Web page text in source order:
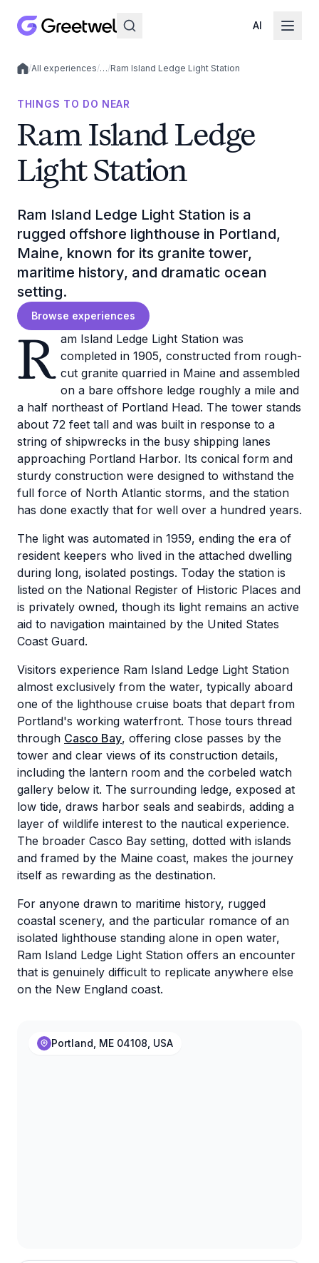
AI
Local experiences
/All experiences/…/Ram Island Ledge Light Station
THINGS TO DO NEAR
Ram Island Ledge
Light Station
Ram Island Ledge Light Station is a
rugged offshore lighthouse in Portland,
Maine, known for its granite tower,
maritime history, and dramatic ocean
setting.
Browse experiences
R am Island Ledge Light Station was
completed in 1905, constructed from rough-
cut granite quarried in Maine and assembled
on a bare offshore ledge roughly a mile and
a half northeast of Portland Head. The tower stands
about 72 feet tall and was built in response to a
string of shipwrecks in the busy shipping lanes
approaching Portland Harbor. Its conical form and
sturdy construction were designed to withstand the
full force of North Atlantic storms, and the station
has done exactly that for well over a hundred years.
The light was automated in 1959, ending the era of
resident keepers who lived in the attached dwelling
during long, isolated postings. Today the station is
listed on the National Register of Historic Places and
is privately owned, though its light remains an active
aid to navigation maintained by the United States
Coast Guard.
Visitors experience Ram Island Ledge Light Station
almost exclusively from the water, typically aboard
one of the lighthouse cruise boats that depart from
Portland's working waterfront. Those tours thread
through Casco Bay, offering close passes by the
tower and clear views of its construction details,
including the lantern room and the corbeled watch
gallery below it. The surrounding ledge, exposed at
low tide, draws harbor seals and seabirds, adding a
layer of wildlife interest to the nautical experience.
The broader Casco Bay setting, dotted with islands
and framed by the Maine coast, makes the journey
itself as rewarding as the destination.
For anyone drawn to maritime history, rugged
coastal scenery, and the particular romance of an
isolated lighthouse standing alone in open water,
Ram Island Ledge Light Station offers an encounter
that is genuinely difficult to replicate anywhere else
on the New England coast.
Portland, ME 04108, USA